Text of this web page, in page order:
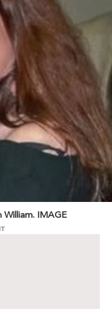
William. IMAGE